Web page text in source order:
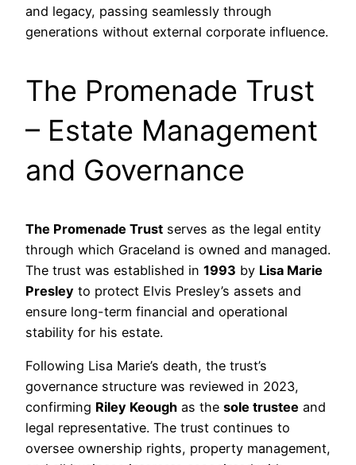
and legacy, passing seamlessly through
generations without external corporate influence.
The Promenade Trust
– Estate Management
and Governance
The Promenade Trust serves as the legal entity
through which Graceland is owned and managed.
The trust was established in 1993 by Lisa Marie
Presley to protect Elvis Presley’s assets and
ensure long-term financial and operational
stability for his estate.
Following Lisa Marie’s death, the trust’s
governance structure was reviewed in 2023,
confirming Riley Keough as the sole trustee and
legal representative. The trust continues to
oversee ownership rights, property management,